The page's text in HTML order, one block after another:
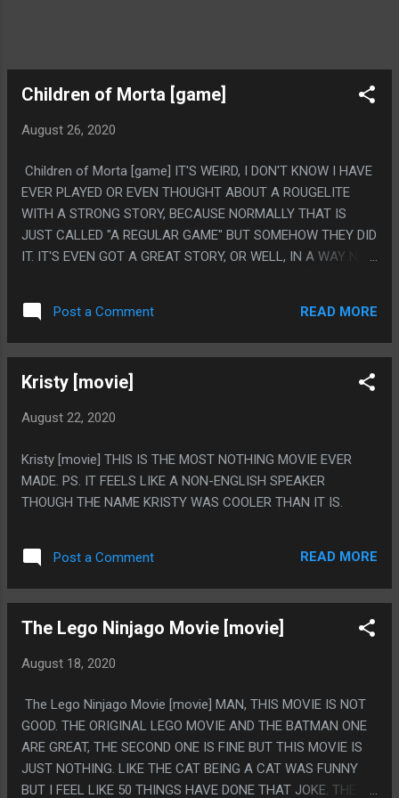
Children of Morta [game]
August 26, 2020
Children of Morta [game] IT'S WEIRD, I DON'T KNOW I HAVE
EVER PLAYED OR EVEN THOUGHT ABOUT A ROUGELITE
WITH A STRONG STORY, BECAUSE NORMALLY THAT IS
JUST CALLED "A REGULAR GAME" BUT SOMEHOW THEY DID
IT. IT'S EVEN GOT A GREAT STORY, OR WELL, IN A WAY NOT
TON ABOUT THE SHOCKING PART. PS. THE ONE PART THAT
DIDN'T WORK IS THE PACING ON THE VERY ENDING. LIKE I
GET IT, IT MADE SENSE, BUT IT WAS LIKE FIVE SECONDS
CONSUMED WITH HATE" TO 'OH HE'S GOOD AGAIN, HERE IS
REA DANA"
Post a Comment READ MORE
Kristy [movie]
August 22, 2020
Kristy [movie] THIS IS THE MOST NOTHING MOVIE EVER
MADE. PS. IT FEELS LIKE A NON-ENGLISH SPEAKER
THOUGH THE NAME KRISTY WAS COOLER THAN IT IS.
Post a Comment READ MORE
The Lego Ninjago Movie [movie]
August 18, 2020
The Lego Ninjago Movie [movie] MAN, THIS MOVIE IS NOT
GOOD. THE ORIGINAL LEGO MOVIE AND THE BATMAN ONE
ARE GREAT, THE SECOND ONE IS FINE BUT THIS MOVIE IS
JUST NOTHING. LIKE THE CAT BEING A CAT WAS FUNNY
BUT I FEEL LIKE 50 THINGS HAVE DONE THAT JOKE. THE